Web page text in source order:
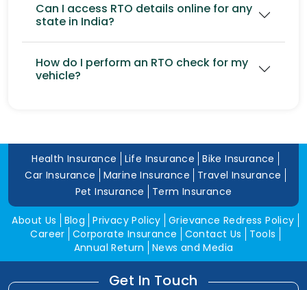
Can I access RTO details online for any
state in India?
How do I perform an RTO check for my
vehicle?
Health Insurance Life Insurance
Bike Insurance
Car Insurance
Marine Insurance
Travel Insurance
Pet Insurance
Term Insurance
About Us Blog Privacy Policy Grievance Redress Policy
Career Corporate Insurance Contact Us
Tools
Annual Return
News and Media
Get In Touch